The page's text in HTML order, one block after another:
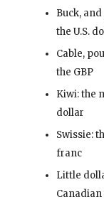
Buck,
the U.S.
Cable,
the GBP
Kiwi: the
dollar
Swissie:
franc
Little